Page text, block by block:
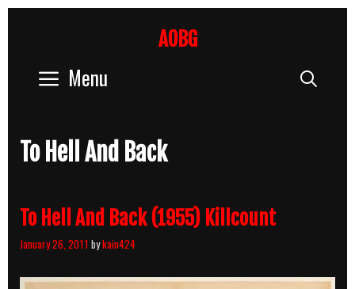
AOBG
Menu
To Hell And Back
To Hell And Back (1955) Killcount
January 26, 2011 bykain424